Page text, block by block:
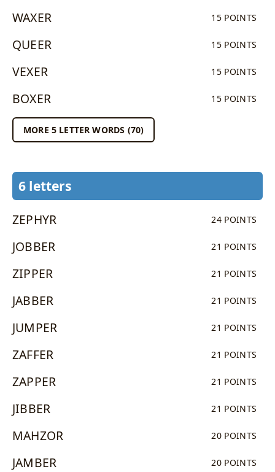
WAXER 15 POINTS
QUEER 15 POINTS
VEXER 15 POINTS
BOXER 15 POINTS
MORE 5 LETTER WORDS (70)
6 letters
ZEPHYR 24 POINTS
JOBBER 21 POINTS
ZIPPER 21 POINTS
JABBER 21 POINTS
JUMPER 21 POINTS
ZAFFER 21 POINTS
ZAPPER 21 POINTS
JIBBER 21 POINTS
MAHZOR 20 POINTS
JAMBER 20 POINTS